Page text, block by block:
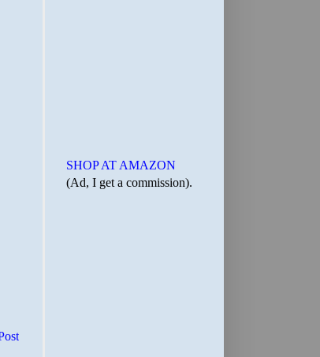
SHOP AT AMAZON
(Ad, I get a commission).